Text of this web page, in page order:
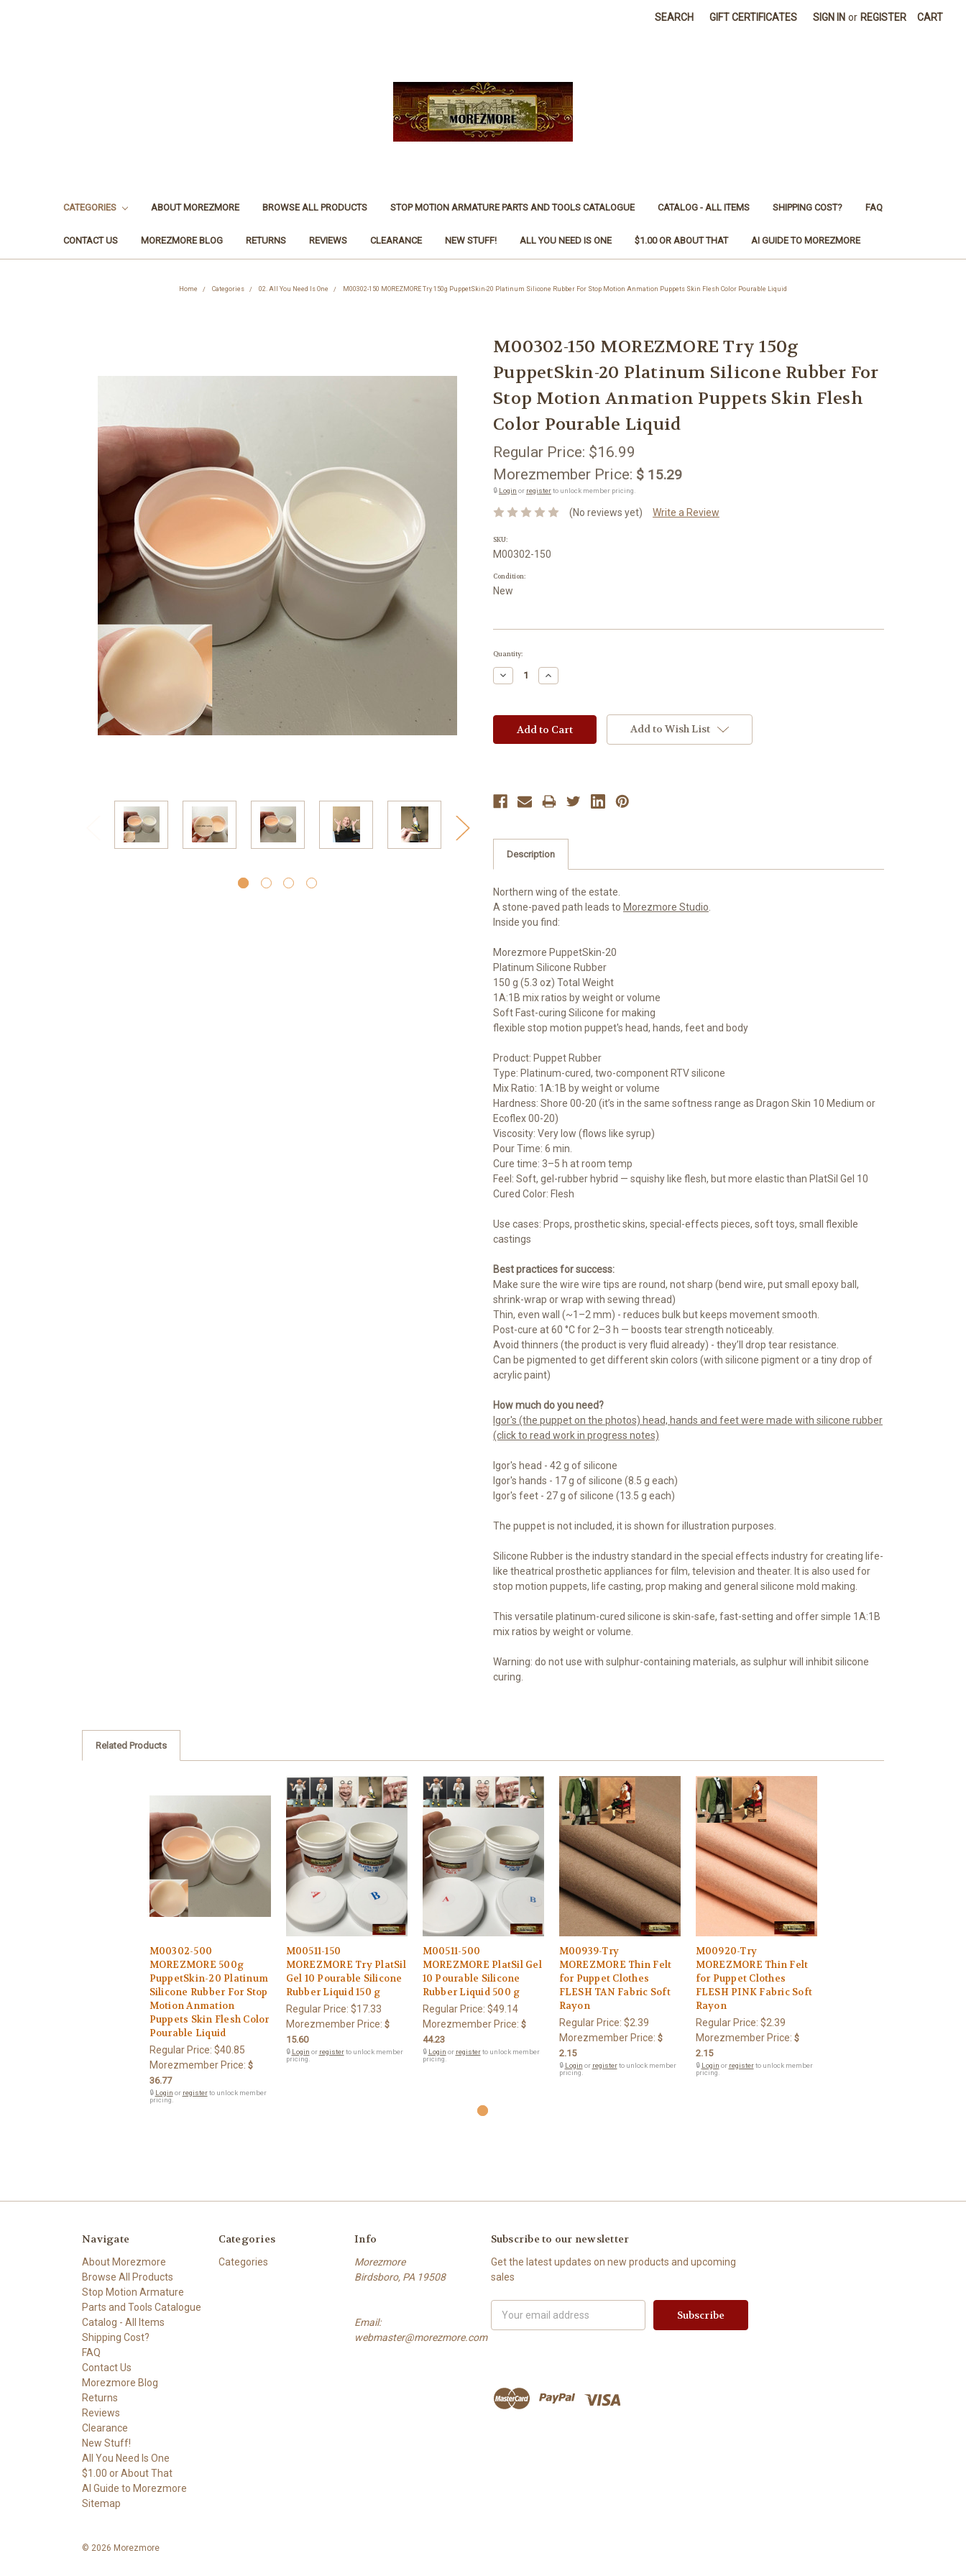
SEARCH GIFT CERTIFICATES SIGN IN or REGISTER CART
CATEGORIES ABOUT MOREZMORE BROWSE ALL PRODUCTS STOP MOTION ARMATURE PARTS AND TOOLS CATALOGUE CATALOG - ALL ITEMS SHIPPING COST? FAQ
CONTACT US MOREZMORE BLOG RETURNS REVIEWS CLEARANCE NEW STUFF! ALL YOU NEED IS ONE $1.00 OR ABOUT THAT AI GUIDE TO MOREZMORE
Home Categories 02. All You Need Is One M00302-150 MOREZMORE Try 150g PuppetSkin-20 Platinum Silicone Rubber For Stop Motion Anmation Puppets Skin Flesh Color Pourable Liquid
M00302-150 MOREZMORE Try 150g
PuppetSkin-20 Platinum Silicone Rubber For
Stop Motion Anmation Puppets Skin Flesh
Color Pourable Liquid
Regular Price: $16.99
Morezmember Price: $ 15.29
🔒 Login or registerto unlock member pricing.
(No reviews yet) Write a Review
SKU:
M00302-150
Condition:
New
Current
Quantity:
Decrease
Quantity:
Increase
Quantity:
Add to Wish List
Description
Northern wing of the estate.
A stone-paved path leads to Morezmore Studio
Inside you find:
Morezmore PuppetSkin-20
Platinum Silicone Rubber
150 g (5.3 oz) Total Weight
1A:1B mix ratios by weight or volume
Soft Fast-curing Silicone for making
flexible stop motion puppet's head, hands, feet and body
Product: Puppet Rubber
Type: Platinum-cured, two-component RTV silicone
Mix Ratio: 1A:1B by weight or volume
Hardness: Shore 00-20 (it’s in the same softness range as Dragon Skin 10 Medium or
Ecoflex 00-20)
Viscosity: Very low (flows like syrup)
Pour Time: 6 min.
Cure time: 3–5 h at room temp
Feel: Soft, gel-rubber hybrid — squishy like flesh, but more elastic than PlatSil Gel 10
Cured Color: Flesh
Use cases: Props, prosthetic skins, special-effects pieces, soft toys, small flexible
castings
Best practices for success:
Make sure the wire wire tips are round, not sharp (bend wire, put small epoxy ball,
shrink-wrap or wrap with sewing thread)
Thin, even wall (~1–2 mm) - reduces bulk but keeps movement smooth.
Post-cure at 60 °C for 2–3 h — boosts tear strength noticeably.
Avoid thinners (the product is very fluid already) - they’ll drop tear resistance.
Can be pigmented to get different skin colors (with silicone pigment or a tiny drop of
acrylic paint)
How much do you need?
Igor's (the puppet on the photos) head, hands and feet were made with silicone rubber
(click to read work in progress notes)
Igor's head - 42 g of silicone
Igor's hands - 17 g of silicone (8.5 g each)
Igor's feet - 27 g of silicone (13.5 g each)
The puppet is not included, it is shown for illustration purposes.
Silicone Rubber is the industry standard in the special effects industry for creating life-
like theatrical prosthetic appliances for film, television and theater. It is also used for
stop motion puppets, life casting, prop making and general silicone mold making.
This versatile platinum-cured silicone is skin-safe, fast-setting and offer simple 1A:1B
mix ratios by weight or volume.
Warning: do not use with sulphur-containing materials, as sulphur will inhibit silicone
curing.
Related Products
M00302-500
MOREZMORE 500g
PuppetSkin-20 Platinum
Silicone Rubber For Stop
Motion Anmation
Puppets Skin Flesh Color
Pourable Liquid
Regular Price: $40.85
Morezmember Price: $
36.77
🔒 Login or registerto unlock member
pricing.
M00511-150
MOREZMORE Try PlatSil
Gel 10 Pourable Silicone
Rubber Liquid 150 g
Regular Price: $17.33
Morezmember Price: $
15.60
🔒 Login or registerto unlock member
pricing.
M00511-500
MOREZMORE PlatSil Gel
10 Pourable Silicone
Rubber Liquid 500 g
Regular Price: $49.14
Morezmember Price: $
44.23
🔒 Login or registerto unlock member
pricing.
M00939-Try
MOREZMORE Thin Felt
for Puppet Clothes
FLESH TAN Fabric Soft
Rayon
Regular Price: $2.39
Morezmember Price: $
2.15
🔒 Login or registerto unlock member
pricing.
M00920-Try
MOREZMORE Thin Felt
for Puppet Clothes
FLESH PINK Fabric Soft
Rayon
Regular Price: $2.39
Morezmember Price: $
2.15
🔒 Login or registerto unlock member
pricing.
Navigate
About Morezmore
Browse All Products
Stop Motion Armature
Parts and Tools Catalogue
Catalog - All Items
Shipping Cost?
FAQ
Contact Us
Morezmore Blog
Returns
Reviews
Clearance
New Stuff!
All You Need Is One
$1.00 or About That
AI Guide to Morezmore
Sitemap
Categories
Categories
Info
Morezmore
Birdsboro, PA 19508
Email:
webmaster@morezmore.com
Subscribe to our newsletter
Get the latest updates on new products and upcoming
sales
Address
© 2026 Morezmore